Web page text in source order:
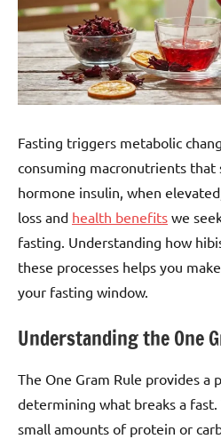
Fasting triggers metabolic
consuming macronutrients that
hormone insulin, when
loss and health benefits we
fasting. Understanding how
these processes helps you
your fasting window.
Understanding the One
The One Gram Rule provides a
determining what breaks a
small amounts of protein or